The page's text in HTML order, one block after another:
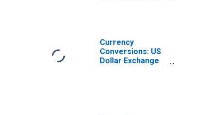
Currency
Conversions: US
Dollar Exchange